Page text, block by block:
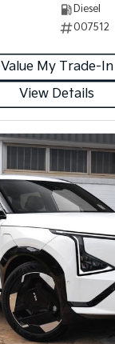
Diesel
007512
Value My Trade-In
View Details